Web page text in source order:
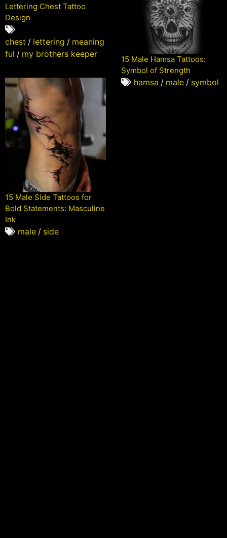
Lettering Chest Tattoo
Design
chest / lettering / meaning
ful / my brothers keeper
15 Male Hamsa Tattoos:
Symbol of Strength
hamsa / male / symbol
15 Male Side Tattoos for
Bold Statements: Masculine
Ink
male / side